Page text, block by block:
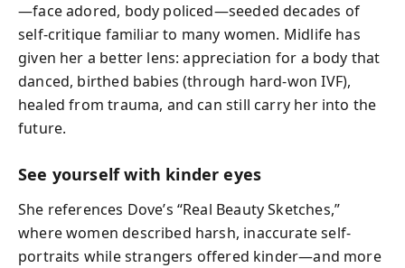
—face adored, body policed—seeded decades of
self-critique familiar to many women. Midlife has
given her a better lens: appreciation for a body that
danced, birthed babies (through hard-won IVF),
healed from trauma, and can still carry her into the
future.
See yourself with kinder eyes
She references Dove’s “Real Beauty Sketches,”
where women described harsh, inaccurate self-
portraits while strangers offered kinder—and more